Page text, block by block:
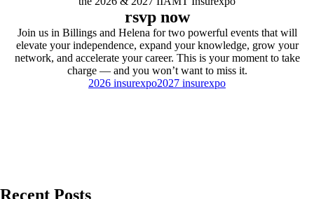
rsvp now
Join us in Billings and Helena for two powerful events that will
elevate your independence, expand your knowledge, grow your
network, and accelerate your career. This is your moment to take
charge — and you won’t want to miss it.
2026 insurexpo2027 insurexpo
Recent Posts